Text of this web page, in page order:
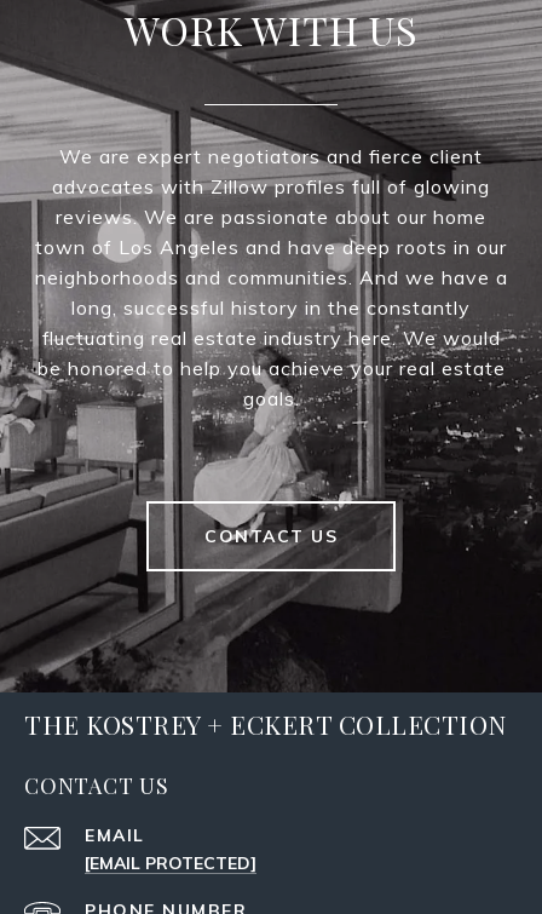
WORK WITH US
We are expert negotiators and fierce client
advocates with Zillow profiles full of glowing
reviews. We are passionate about our home
town of Los Angeles and have deep roots in our
neighborhoods and communities. And we have a
long, successful history in the constantly
fluctuating real estate industry here. We would
be honored to help you achieve your real estate
goals.
CONTACT US
THE KOSTREY + ECKERT COLLECTION
CONTACT US
EMAIL
[EMAIL PROTECTED]